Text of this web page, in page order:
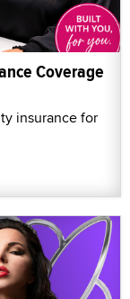
Coverage
insurance for